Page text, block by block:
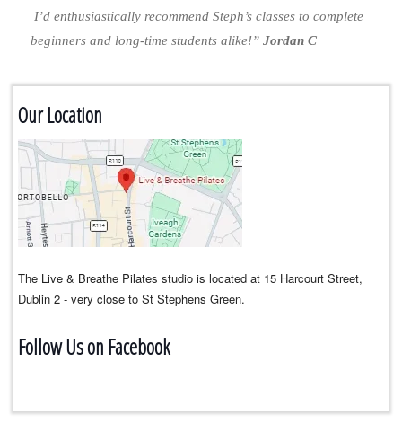
I’d enthusiastically recommend Steph’s classes to complete
beginners and long-time students alike!” Jordan C
Our Location
The Live & Breathe Pilates studio is located at 15 Harcourt Street,
Dublin 2 - very close to St Stephens Green.
Follow Us on Facebook